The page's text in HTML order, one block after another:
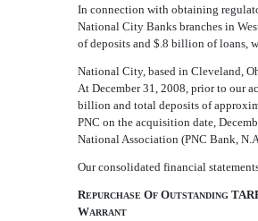
In connection with obtaining
National City Banks branches in
of deposits and $.8 billion of loans,
National City, based in Cleveland,
At December 31, 2008, prior to our
billion and total deposits of
PNC on the acquisition date,
National Association (PNC Bank,
Our consolidated financial
REPURCHASE OF OUTSTANDING
WARRANT